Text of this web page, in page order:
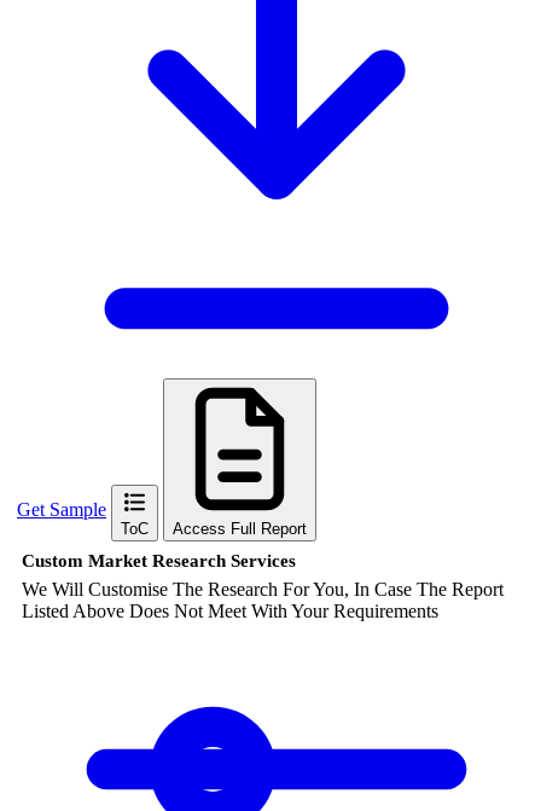
Get Sample
ToC Access Full Report
Custom Market Research Services
We Will Customise The Research For You, In Case The Report
Listed Above Does Not Meet With Your Requirements